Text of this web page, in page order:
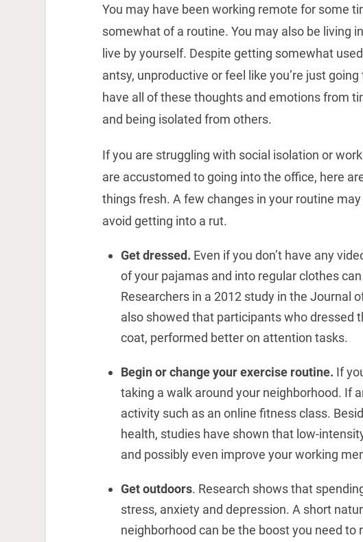
You may have been working remote for some
somewhat of a routine. You may also be living
live by yourself. Despite getting somewhat
antsy, unproductive or feel like you’re just
have all of these thoughts and emotions from
and being isolated from others.
If you are struggling with social isolation or
are accustomed to going into the office, here
things fresh. A few changes in your routine
avoid getting into a rut.
Get dressed. Even if you don’t have any
of your pajamas and into regular clothes
Researchers in a 2012 study in the Journal
also showed that participants who dressed
coat, performed better on attention tasks.
Begin or change your exercise routine. If
taking a walk around your neighborhood. If
activity such as an online fitness class.
health, studies have shown that low-
and possibly even improve your working
Get outdoors. Research shows that
stress, anxiety and depression. A short
neighborhood can be the boost you need to